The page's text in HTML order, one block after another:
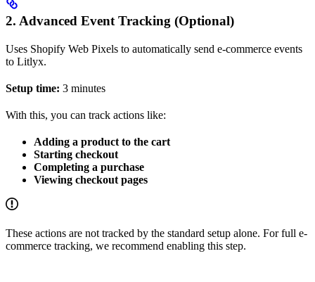
2. Advanced Event Tracking (Optional)
Uses Shopify Web Pixels to automatically send e-commerce events
to Litlyx.
Setup time: 3 minutes
With this, you can track actions like:
Adding a product to the cart
Starting checkout
Completing a purchase
Viewing checkout pages
These actions are not tracked by the standard setup alone. For full e-
commerce tracking, we recommend enabling this step.